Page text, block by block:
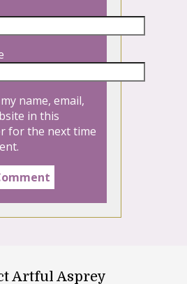
name, email,
in this
for the next time
Artful Asprey